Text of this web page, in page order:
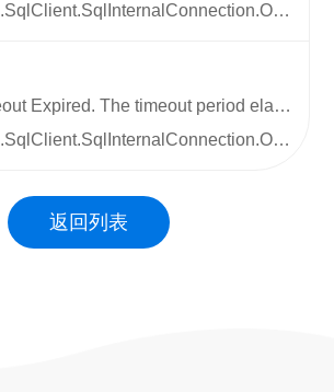
value, Byte type, Int32 length, Encoding encoding, Boolean isPlp, TdsParserStateObject stateObj) at System.Data.SqlClient.TdsParser.TryReadSqlValue(SqlBuffer value, SqlMetaDataPriv md, Int32 length, TdsParserStateObject stateObj, SqlCommandColumnEncryptionSetting columnEncryptionOverride, String columnName) at System.Data.SqlClient.SqlDataReader.TryReadColumnInternal(Int32 i, Boolean readHeaderOnly) at System.Data.SqlClient.SqlDataReader.TryReadColumn(Int32 i, Boolean setTimeout, Boolean allowPartiallyReadColumn) at System.Data.SqlClient.SqlDataReader.GetValues(Object[] values) at System.Data.ProviderBase.DataReaderContainer.CommonLanguageSubsetDataReader.GetValues(Object[] values) at System.Data.ProviderBase.SchemaMapping.LoadDataRow() at System.Data.Common.DataAdapter.FillLoadDataRow(SchemaMapping mapping) at System.Data.Common.DataAdapter.FillFromReader(DataSet dataset, DataTable datatable, String srcTable, DataReaderContainer dataReader, Int32 startRecord, Int32 maxRecords, DataColumn parentChapterColumn, Object parentChapterValue) at System.Data.Common.DataAdapter.Fill(DataSet dataSet, String srcTable, IDataReader dataReader, Int32 startRecord, Int32 maxRecords) at System.Data.Common.DbDataAdapter.FillInternal(DataSet dataset, DataTable[] datatables, Int32 startRecord, Int32 maxRecords, String srcTable, IDbCommand command, CommandBehavior behavior) at System.Data.Common.DbDataAdapter.Fill(DataSet dataSet, Int32 startRecord, Int32 maxRecords, String srcTable, IDbCommand command, CommandBehavior behavior) at System.Data.Common.DbDataAdapter.Fill(DataSet dataSet) at Whir.Repository.Database.Query(String sql, Object[] args) at Whir.Label.Dynamic.Content.GetColumnFileValue() at Whir.Label.Dynamic.Content.Render(HtmlTextWriter output)
period elapsed prior to completion of the operation or the server is not responding.
value, Byte type, Int32 length, Encoding encoding, Boolean isPlp, TdsParserStateObject stateObj) at System.Data.SqlClient.TdsParser.TryReadSqlValue(SqlBuffer value, SqlMetaDataPriv md, Int32 length, TdsParserStateObject stateObj, SqlCommandColumnEncryptionSetting columnEncryptionOverride, String columnName) at System.Data.SqlClient.SqlDataReader.TryReadColumnInternal(Int32 i, Boolean readHeaderOnly) at System.Data.SqlClient.SqlDataReader.TryReadColumn(Int32 i, Boolean setTimeout, Boolean allowPartiallyReadColumn) at System.Data.SqlClient.SqlDataReader.GetValues(Object[] values) at System.Data.ProviderBase.DataReaderContainer.CommonLanguageSubsetDataReader.GetValues(Object[] values) at System.Data.ProviderBase.SchemaMapping.LoadDataRow() at System.Data.Common.DataAdapter.FillLoadDataRow(SchemaMapping mapping) at System.Data.Common.DataAdapter.FillFromReader(DataSet dataset, DataTable datatable, String srcTable, DataReaderContainer dataReader, Int32 startRecord, Int32 maxRecords, DataColumn parentChapterColumn, Object parentChapterValue) at System.Data.Common.DataAdapter.Fill(DataSet dataSet, String srcTable, IDataReader dataReader, Int32 startRecord, Int32 maxRecords) at System.Data.Common.DbDataAdapter.FillInternal(DataSet dataset, DataTable[] datatables, Int32 startRecord, Int32 maxRecords, String srcTable, IDbCommand command, CommandBehavior behavior) at System.Data.Common.DbDataAdapter.Fill(DataSet dataSet, Int32 startRecord, Int32 maxRecords, String srcTable, IDbCommand command, CommandBehavior behavior) at System.Data.Common.DbDataAdapter.Fill(DataSet dataSet) at Whir.Repository.Database.Query(String sql, Object[] args) at Whir.Label.Dynamic.Content.GetColumnFileValue() at Whir.Label.Dynamic.Content.Render(HtmlTextWriter output)
返回列表